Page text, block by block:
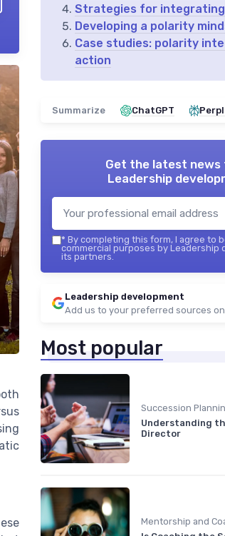
Strategies for
Developing a polarity
Case studies: polarity
action
Summarize ChatGPT
Get the latest
Leadership
* By completing this form, I agree to
commercial purposes by Leadership
its partners.
Leadership development
Add us to your preferred sources
Most popular
Succession
Understanding
Director